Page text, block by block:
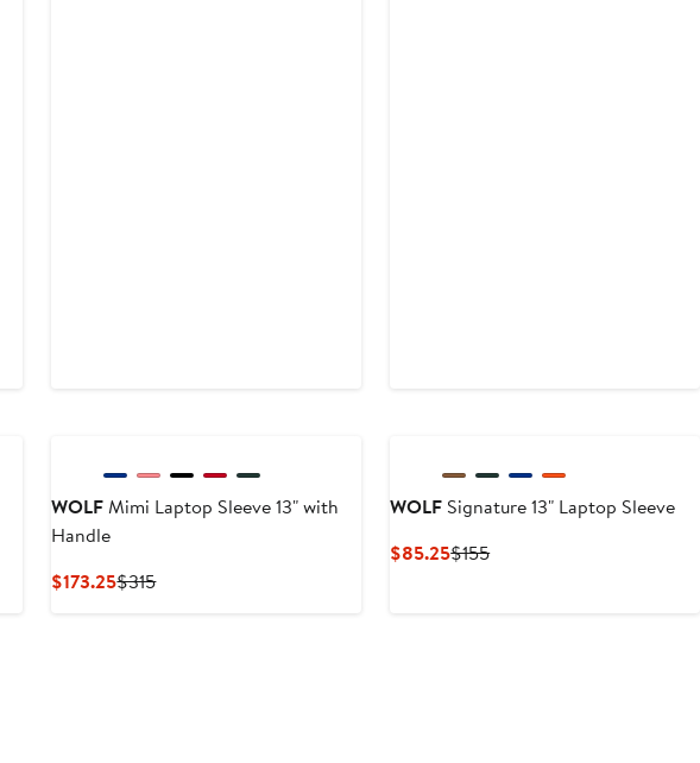
WOLFMimi Laptop Sleeve 13" with
Handle
$173.25Current
$315Previous
WOLF Signature 13" Laptop Sleeve
$85.25Current
$155Previous